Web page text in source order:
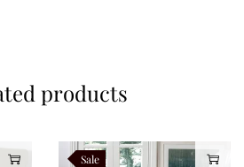
products
Sale